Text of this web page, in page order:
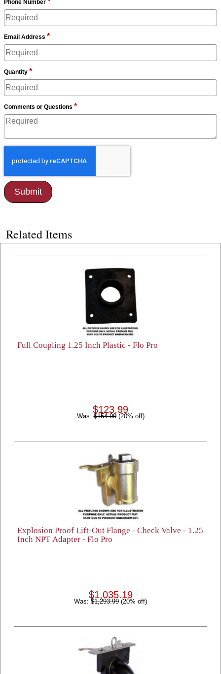
Phone Number
Email Address *
Quantity *
Comments or Questions *
Related Items
Full Coupling 1.25 Inch Plastic - Flo Pro
$123.99
Was:$154.99(20% off)
Explosion Proof Lift-Out Flange - Check Valve - 1.25
Inch NPT Adapter - Flo Pro
$1,035.19
Was: $1,293.99 (20% off)